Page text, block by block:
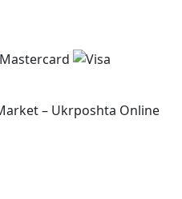
– Ukrposhta Online